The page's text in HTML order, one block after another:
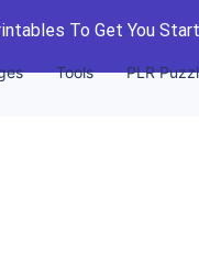
To Get You
Tools PLR